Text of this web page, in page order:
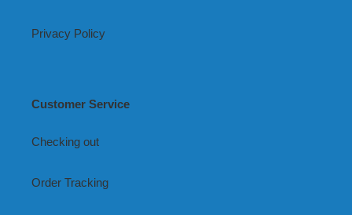
Privacy Policy
Customer Service
Checking out
Order Tracking